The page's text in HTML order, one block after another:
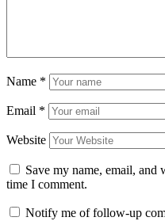
Name *
Email *
Website
Save my name, email, and
time I comment.
Notify me of follow-up